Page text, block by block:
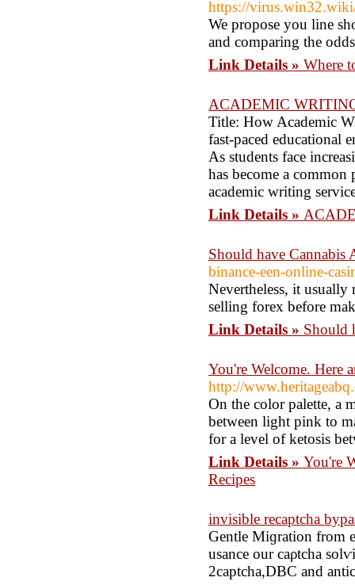
https://
We propose you line
and comparing the
Link Details » Where
ACADEMIC
Title: How Academic
fast-paced educational
As students face
has become a
academic writing
Link Details »
Should have Cannabis
binance-een-online-
Nevertheless, it usually
selling forex before
Link Details » Should
You're Welcome. Here
http://
On the color palette, a
between light pink to
for a level of ketosis
Link Details » You're
Recipes
invisible recaptcha
Gentle Mіɡration from
usance our caρtcha
2captcha,DBC and